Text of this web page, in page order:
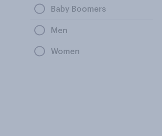
Baby Boomers
Men
Women